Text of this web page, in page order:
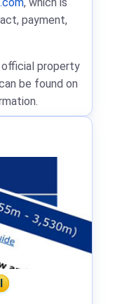
payment,
official property
be found on